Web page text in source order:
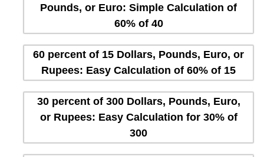
Pounds, or Euro: Simple Calculation of
60% of 40
60 percent of 15 Dollars, Pounds, Euro, or
Rupees: Easy Calculation of 60% of 15
30 percent of 300 Dollars, Pounds, Euro,
or Rupees: Easy Calculation for 30% of
300